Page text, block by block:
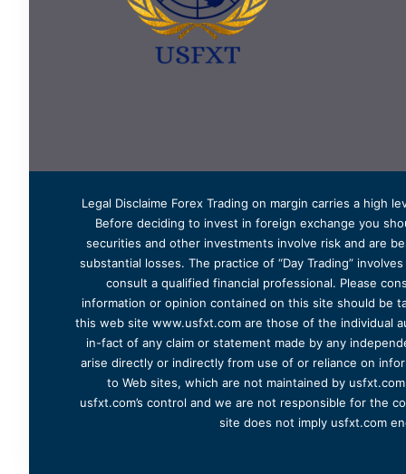
Legal Disclaime Forex Trading on margin carries a
Before deciding to invest in foreign exchange you
securities and other investments involve risk and are
substantial losses. The practice of “Day Trading”
consult a qualified financial professional. Please
information or opinion contained on this site should be
this web site www.usfxt.com are those of the individual
in-fact of any claim or statement made by any
arise directly or indirectly from use of or reliance on
to Web sites, which are not maintained by
usfxt.com’s control and we are not responsible for the
site does not imply usfxt.com